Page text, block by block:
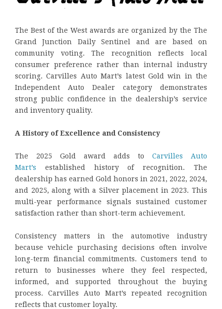
The Best of the West awards are organized by the The
Grand Junction Daily Sentinel and are based on
community voting. The recognition reflects local
consumer preference rather than internal industry
scoring. Carvilles Auto Mart’s latest Gold win in the
Independent Auto Dealer category demonstrates
strong public confidence in the dealership’s service
and inventory quality.
A History of Excellence and Consistency
The 2025 Gold award adds to Carvilles Auto
Mart’s established history of recognition. The
dealership has earned Gold honors in 2021, 2022, 2024,
and 2025, along with a Silver placement in 2023. This
multi-year performance signals sustained customer
satisfaction rather than short-term achievement.
Consistency matters in the automotive industry
because vehicle purchasing decisions often involve
long-term financial commitments. Customers tend to
return to businesses where they feel respected,
informed, and supported throughout the buying
process. Carvilles Auto Mart’s repeated recognition
reflects that customer loyalty.